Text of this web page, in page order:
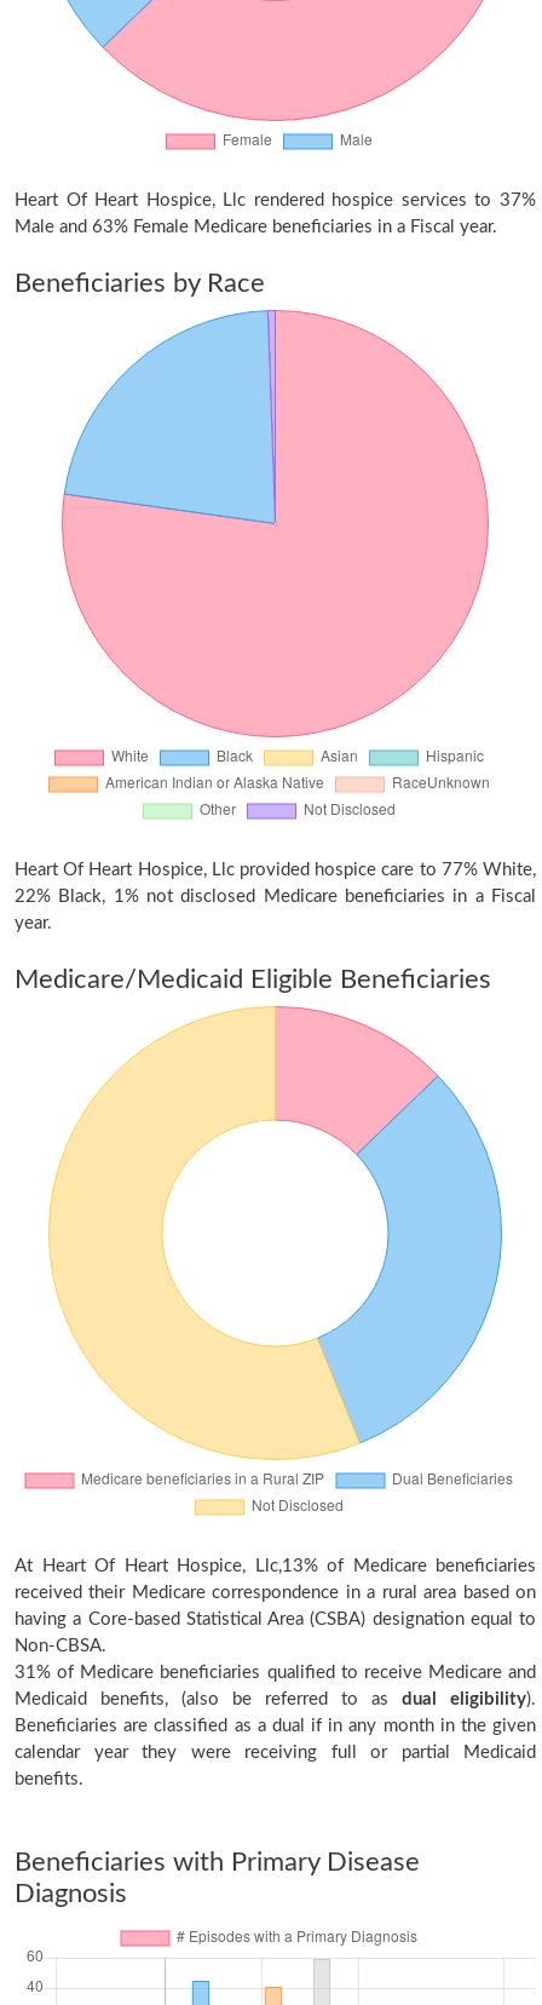
Heart Of Heart Hospice, Llc rendered hospice services to 37%
Male and 63% Female Medicare beneficiaries in a Fiscal year.
Beneficiaries by Race
Heart Of Heart Hospice, Llc provided hospice care to 77% White,
22% Black, 1% not disclosed Medicare beneficiaries in a Fiscal
year.
Medicare/Medicaid Eligible Beneficiaries
At Heart Of Heart Hospice, Llc,13% of Medicare beneficiaries
received their Medicare correspondence in a rural area based on
having a Core-based Statistical Area (CSBA) designation equal to
Non-CBSA.
31% of Medicare beneficiaries qualified to receive Medicare and
Medicaid benefits, (also be referred to as dual eligibility).
Beneficiaries are classified as a dual if in any month in the given
calendar year they were receiving full or partial Medicaid
benefits.
Beneficiaries with Primary Disease
Diagnosis